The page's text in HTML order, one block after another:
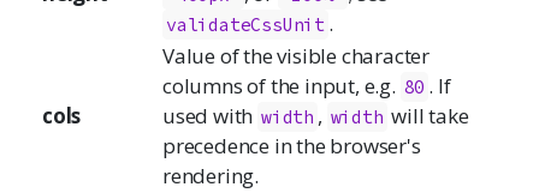
validateCssUnit .
cols
Value of the visible character
columns of the input, e.g. 80 . If
used with width , width will take
precedence in the browser's
rendering.